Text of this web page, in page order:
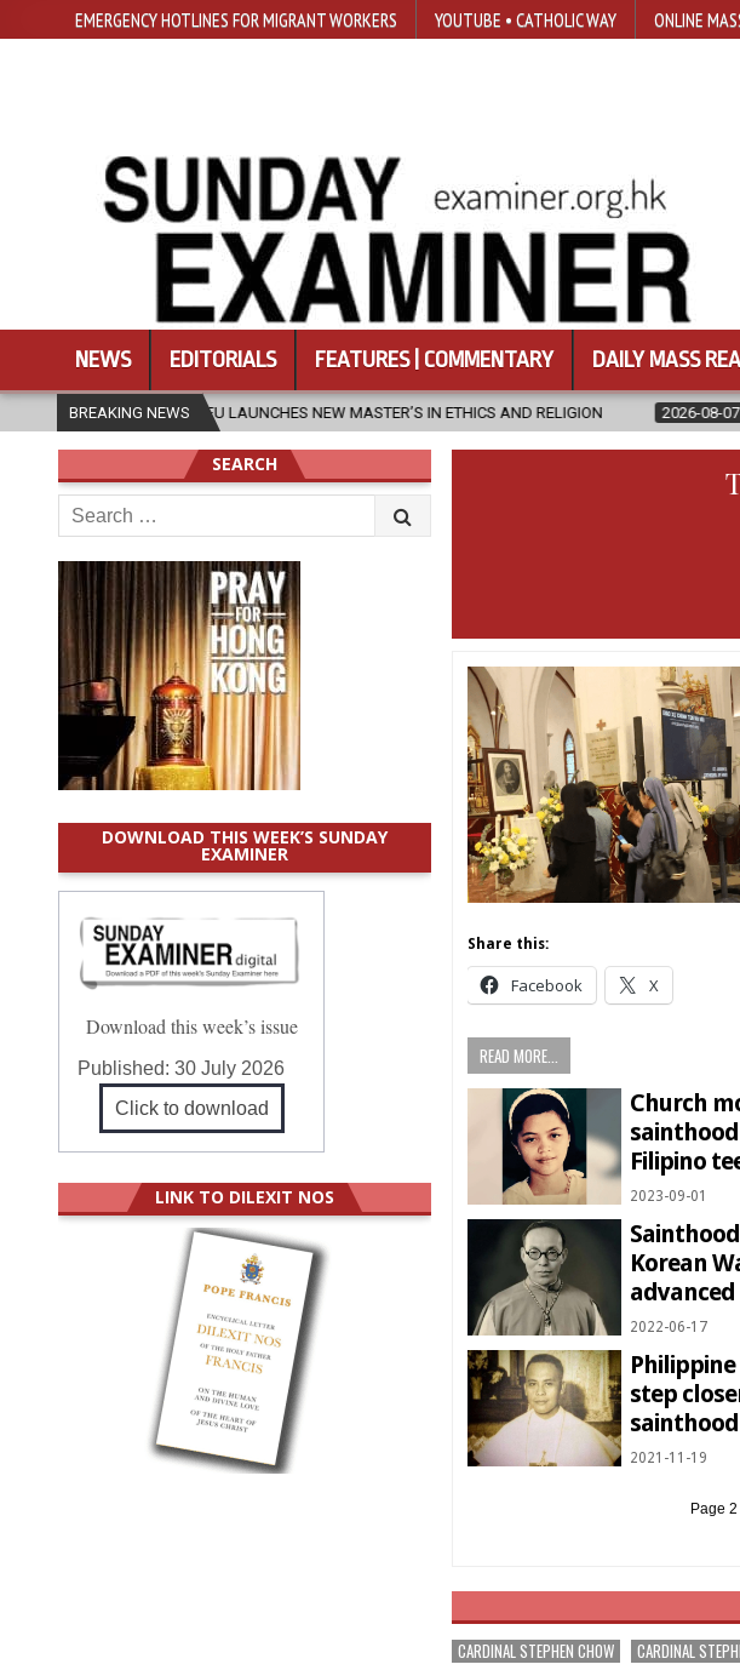
EMERGENCY HOTLINES FOR MIGRANT WORKERS YOUTUBE • CATHOLIC WAY ONLINE
NEWS EDITORIALS FEATURES | COMMENTARY DAILY MASS
BREAKING NEWS
SFU LAUNCHES NEW MASTER’S IN ETHICS AND RELIGION 2026-08-07 DIOCESE
Share this:
Facebook X
READ MORE...
Church
Filipino
2023-09-01
Korean
advanced
2022-06-17
step
sainthood
2021-11-19
Page 2
CARDINAL STEPHEN CHOW CARDINAL
SEARCH
Search
for:
DOWNLOAD THIS WEEK’S SUNDAY
EXAMINER
Download this week’s issue
Published:30 July 2026
Click to download
LINK TO DILEXIT NOS